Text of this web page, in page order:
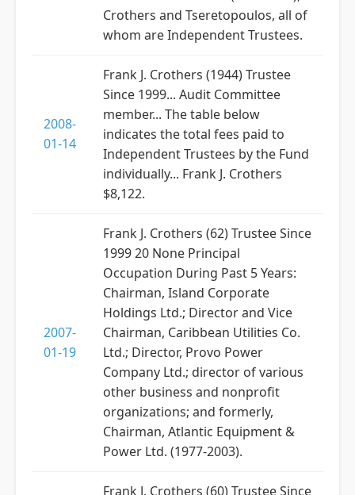
Crothers and Tseretopoulos, all of
whom are Independent Trustees.
2008-
01-14
Frank J. Crothers (1944) Trustee
Since 1999... Audit Committee
member... The table below
indicates the total fees paid to
Independent Trustees by the Fund
individually... Frank J. Crothers
$8,122.
2007-
01-19
Frank J. Crothers (62) Trustee Since
1999 20 None Principal
Occupation During Past 5 Years:
Chairman, Island Corporate
Holdings Ltd.; Director and Vice
Chairman, Caribbean Utilities Co.
Ltd.; Director, Provo Power
Company Ltd.; director of various
other business and nonprofit
organizations; and formerly,
Chairman, Atlantic Equipment &
Power Ltd. (1977-2003).
Frank J. Crothers (60) Trustee Since